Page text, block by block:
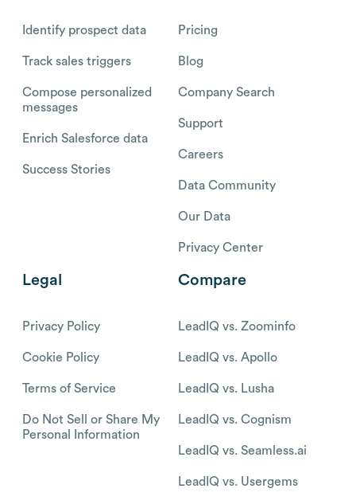
Identify prospect data
Track sales triggers
Compose personalized
messages
Enrich Salesforce data
Success Stories
Pricing
Blog
Company Search
Support
Careers
Data Community
Our Data
Privacy Center
Legal
Privacy Policy
Cookie Policy
Terms of Service
Do Not Sell or Share My
Personal Information
Compare
LeadIQ vs. Zoominfo
LeadIQ vs. Apollo
LeadIQ vs. Lusha
LeadIQ vs. Cognism
LeadIQ vs. Seamless.ai
LeadIQ vs. Usergems